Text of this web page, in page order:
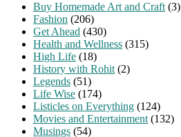
Buy Homemade Art and Craft (3)
Fashion (206)
Get Ahead (430)
Health and Wellness (315)
High Life (18)
History with Rohit (2)
Legends (51)
Life Wise (174)
Listicles on Everything (124)
Movies and Entertainment (132)
Musings (54)